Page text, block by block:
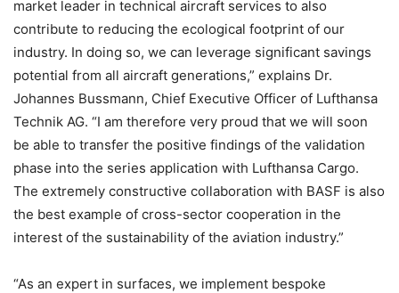
market leader in technical aircraft services to also
contribute to reducing the ecological footprint of our
industry. In doing so, we can leverage significant savings
potential from all aircraft generations,” explains Dr.
Johannes Bussmann, Chief Executive Officer of Lufthansa
Technik AG. “I am therefore very proud that we will soon
be able to transfer the positive findings of the validation
phase into the series application with Lufthansa Cargo.
The extremely constructive collaboration with BASF is also
the best example of cross-sector cooperation in the
interest of the sustainability of the aviation industry.”
“As an expert in surfaces, we implement bespoke